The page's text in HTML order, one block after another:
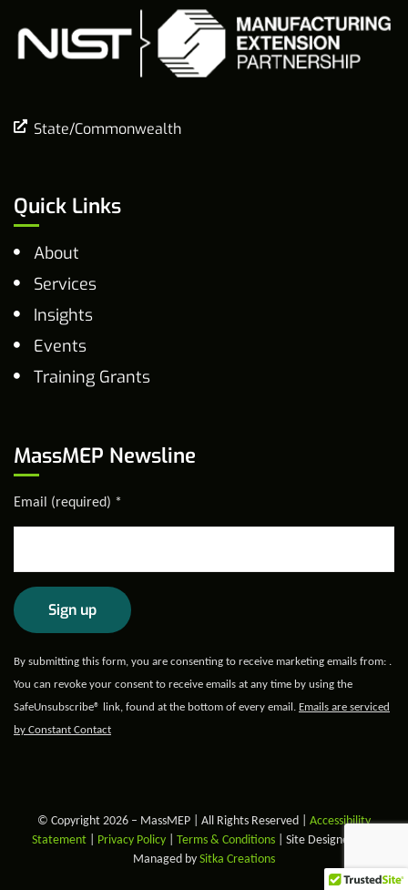
State/Commonwealth
Quick Links
About
Services
Insights
Events
Training Grants
MassMEP Newsline
Email (required) *
Constant
Contact
Use.
Please
By submitting this form, you are consenting to receive marketing emails from: .
You can revoke your consent to receive emails at any time by using the
SafeUnsubscribe® link, found at the bottom of every email. Emails are serviced
by Constant Contact
© Copyright 2026 – MassMEP | All Rights Reserved | Accessibility
Statement| Privacy Policy| Terms & Conditions| Site Designed and
Managed bySitka Creations